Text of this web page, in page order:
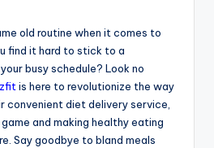
old routine when it comes to
find it hard to stick to a
busy schedule? Look no
is here to revolutionize the way
convenient diet delivery service,
and making healthy eating
Say goodbye to bland meals